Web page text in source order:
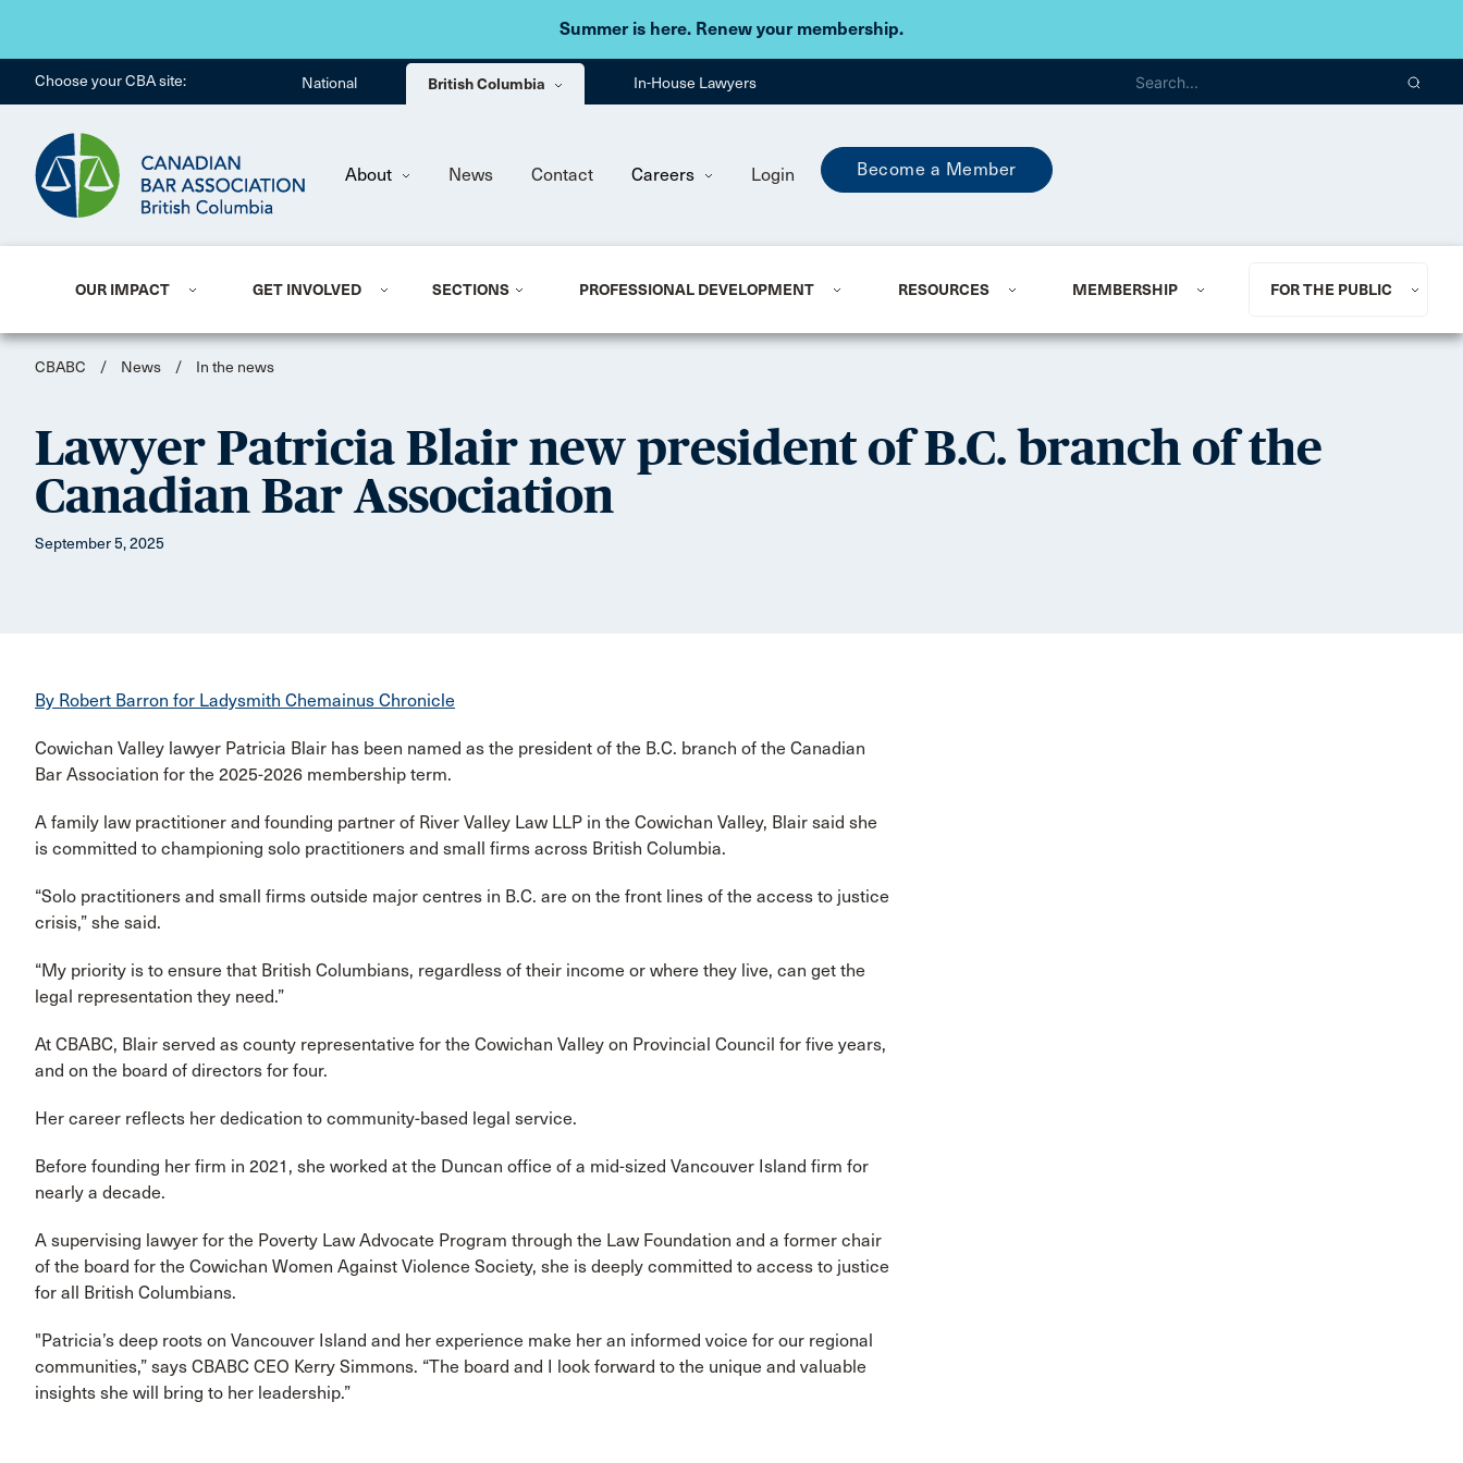
Summer is here. Renew your membership.
Skip to main content
Choose your CBA site: National British Columbia In-House Lawyers
About News Contact Careers Login Become a Member
OUR IMPACT GET INVOLVED SECTIONS PROFESSIONAL DEVELOPMENT RESOURCES MEMBERSHIP FOR THE PUBLIC
CBABC / News / In the news
Lawyer Patricia Blair new president of B.C. branch of the
Canadian Bar Association
September 5, 2025
By Robert Barron for Ladysmith Chemainus Chronicle
Cowichan Valley lawyer Patricia Blair has been named as the president of the B.C. branch of the Canadian
Bar Association for the 2025-2026 membership term.
A family law practitioner and founding partner of River Valley Law LLP in the Cowichan Valley, Blair said she
is committed to championing solo practitioners and small firms across British Columbia.
“Solo practitioners and small firms outside major centres in B.C. are on the front lines of the access to justice
crisis,” she said.
“My priority is to ensure that British Columbians, regardless of their income or where they live, can get the
legal representation they need.”
At CBABC, Blair served as county representative for the Cowichan Valley on Provincial Council for five years,
and on the board of directors for four.
Her career reflects her dedication to community-based legal service.
Before founding her firm in 2021, she worked at the Duncan office of a mid-sized Vancouver Island firm for
nearly a decade.
A supervising lawyer for the Poverty Law Advocate Program through the Law Foundation and a former chair
of the board for the Cowichan Women Against Violence Society, she is deeply committed to access to justice
for all British Columbians.
"Patricia’s deep roots on Vancouver Island and her experience make her an informed voice for our regional
communities,” says CBABC CEO Kerry Simmons. “The board and I look forward to the unique and valuable
insights she will bring to her leadership.”